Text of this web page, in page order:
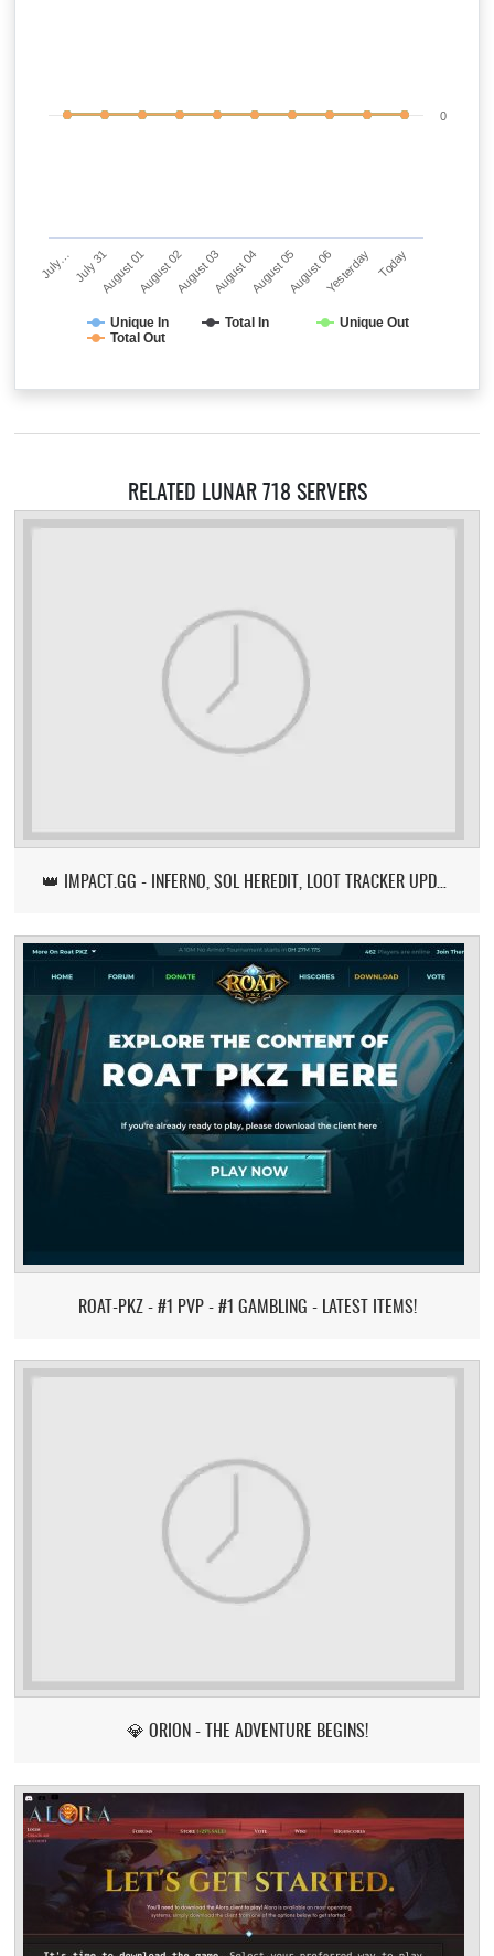
Unique In Total In
Unique Out
Total Out
July…July 31August 01August 02August 03August 04August 05August 06Yesterday Today
0
RELATED LUNAR 718 SERVERS
👑 IMPACT.GG - INFERNO, SOL HEREDIT, LOOT TRACKER UPDATE
ROAT-PKZ - #1 PVP - #1 GAMBLING - LATEST ITEMS!
💎 ORION - THE ADVENTURE BEGINS!